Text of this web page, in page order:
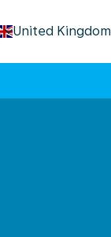
United Kingdom
keyboard_arrow_down